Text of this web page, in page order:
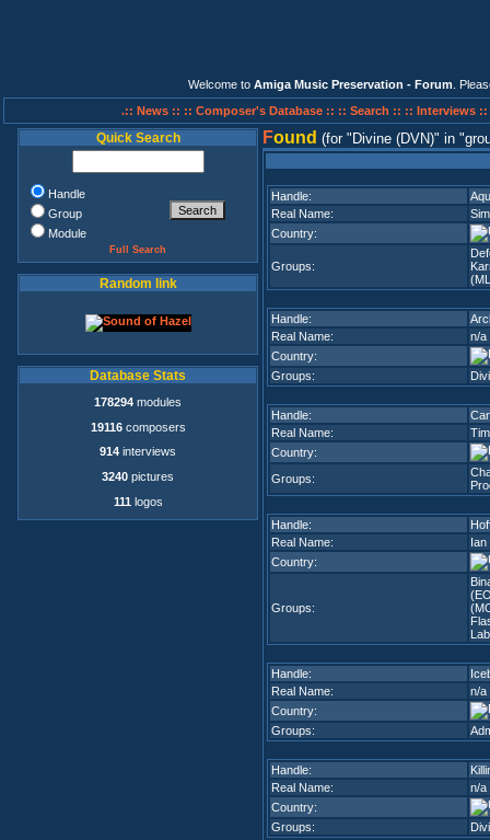
Welcome to Amiga Music Preservation - Forum .
.:: News :: :: Composer's Database :: :: Search :: :: Interviews ::
Quick Search
Handle
Group
Module
Full Search
Random link
Database Stats
178294 modules
19116composers
914 interviews
3240 pictures
111 logos
Found (for Divine (DVN) in
Handle:
Real Name:
Country:
Groups:
Handle:
Real Name:
n/a
Country:
Groups:
Handle:
Real Name:
Country:
Groups:
Handle:
Real Name:
Ian
Country:
Groups:
Handle:
Real Name:
n/a
Country:
Groups:
Handle:
Real Name:
n/a
Country:
Groups: